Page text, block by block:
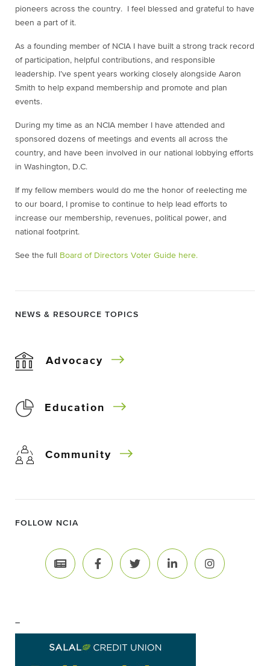
pioneers across the country. I feel blessed and grateful to have
been a part of it.
As a founding member of NCIA I have built a strong track record
of participation, helpful contributions, and responsible
leadership. I’ve spent years working closely alongside Aaron
Smith to help expand membership and promote and plan
events.
During my time as an NCIA member I have attended and
sponsored dozens of meetings and events all across the
country, and have been involved in our national lobbying efforts
in Washington, D.C.
If my fellow members would do me the honor of reelecting me
to our board, I promise to continue to help lead efforts to
increase our membership, revenues, political power, and
national footprint.
See the full Board of Directors Voter Guide here.
NEWS & RESOURCE TOPICS
Advocacy
Education
Community
FOLLOW NCIA
–